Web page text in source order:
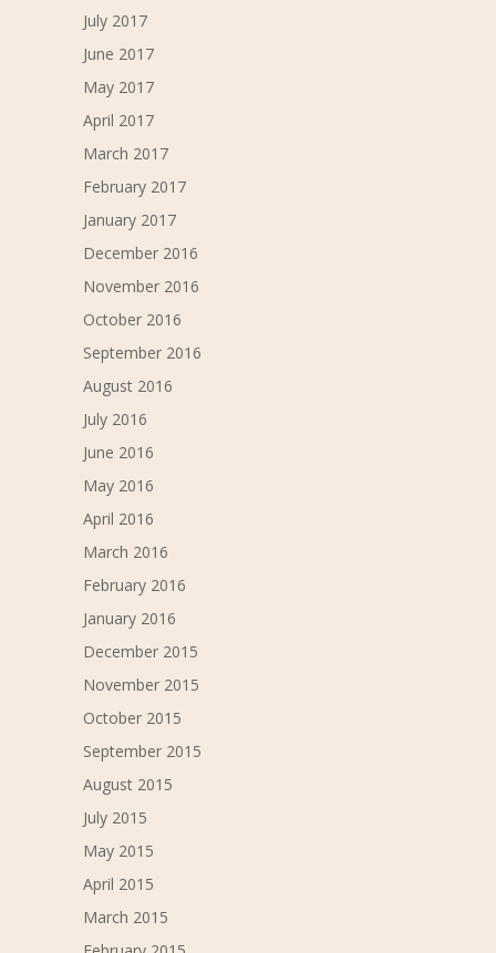
July 2017
June 2017
May 2017
April 2017
March 2017
February 2017
January 2017
December 2016
November 2016
October 2016
September 2016
August 2016
July 2016
June 2016
May 2016
April 2016
March 2016
February 2016
January 2016
December 2015
November 2015
October 2015
September 2015
August 2015
July 2015
May 2015
April 2015
March 2015